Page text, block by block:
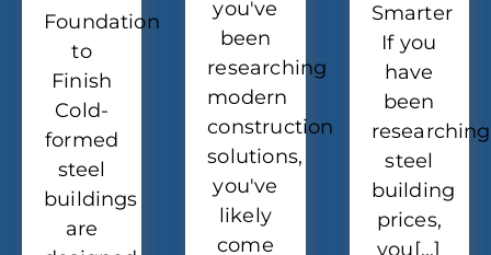
Foundation
to
Finish
Cold-
formed
steel
buildings
are
you've
been
researching
modern
construction
solutions,
you've
likely
come
Smarter
If you
have
been
researching
steel
building
prices,
you[...]